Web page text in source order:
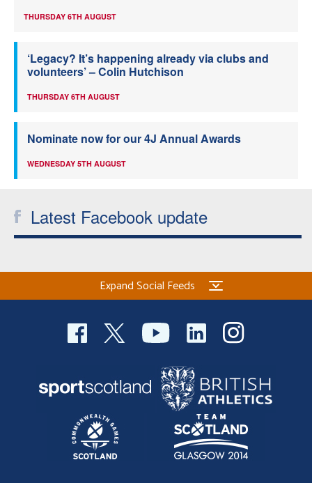
THURSDAY 6TH AUGUST
‘Legacy? It’s happening already via clubs and
volunteers’ – Colin Hutchison
THURSDAY 6TH AUGUST
Nominate now for our 4J Annual Awards
WEDNESDAY 5TH AUGUST
Latest Facebook update
Expand Social Feeds